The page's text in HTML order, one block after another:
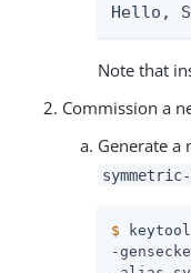
Hello,
Note that
Commission a
Generate a
$
-